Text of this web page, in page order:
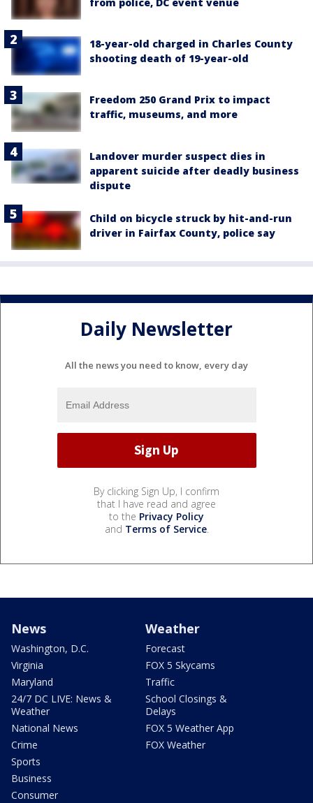
18-year-old charged in Charles County
shooting death of 19-year-old
Freedom 250 Grand Prix to impact
traffic, museums, and more
Landover murder suspect dies in
apparent suicide after deadly business
dispute
Child on bicycle struck by hit-and-run
driver in Fairfax County, police say
Daily Newsletter
All the news you need to know, every day
By clicking Sign Up, I confirm
that I have read and agree
to the Privacy Policy
and Terms of Service.
News
Washington, D.C.
Virginia
Maryland
24/7 DC LIVE: News &
Weather
National News
Crime
Sports
Business
Consumer
Weather
Forecast
FOX 5 Skycams
Traffic
School Closings &
Delays
FOX 5 Weather App
FOX Weather